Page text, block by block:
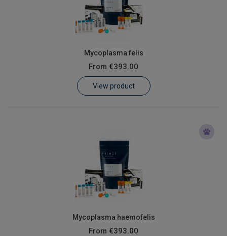
Mycoplasma felis
From €393.00
View product
Mycoplasma haemofelis
From €393.00